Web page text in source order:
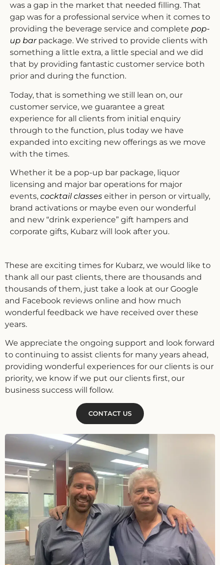
was a gap in the market that needed filling. That
gap was for a professional service when it comes to
providing the beverage service and complete pop-
up barpackage. We strived to provide clients with
something a little extra, a little special and we did
that by providing fantastic customer service both
prior and during the function.
Today, that is something we still lean on, our
customer service, we guarantee a great
experience for all clients from initial enquiry
through to the function, plus today we have
expanded into exciting new offerings as we move
with the times.
Whether it be a pop-up bar package, liquor
licensing and major bar operations for major
events, cocktail classes either in person or virtually,
brand activations or maybe even our wonderful
and new “drink experience” gift hampers and
corporate gifts, Kubarz will look after you.
These are exciting times for Kubarz, we would like to
thank all our past clients, there are thousands and
thousands of them, just take a look at our Google
and Facebook reviews online and how much
wonderful feedback we have received over these
years.
We appreciate the ongoing support and look forward
to continuing to assist clients for many years ahead,
providing wonderful experiences for our clients is our
priority, we know if we put our clients first, our
business success will follow.
CONTACT US